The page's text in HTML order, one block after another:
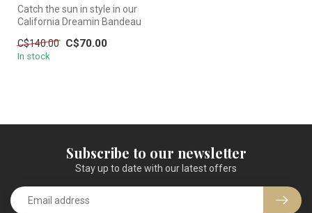
Catch the sun in style in our
California Dreamin Bandeau
C$140.00
C$70.00
In stock
Subscribe to our newsletter
Stay up to date with our latest offers